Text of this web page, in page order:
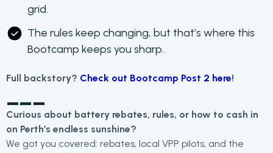
grid.
The rules keep changing, but that’s where this
Bootcamp keeps you sharp.
Full backstory? Check out Bootcamp Post 2 here!
___
Curious about battery rebates, rules, or how to cash in
on Perth’s endless sunshine?
We got you covered: rebates, local VPP pilots, and the